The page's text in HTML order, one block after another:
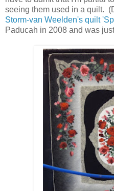
seeing them used in a quilt.
Storm-van Weelden's quilt
Paducah in 2008 and was